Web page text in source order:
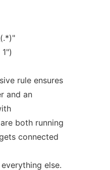
rule ensures
and an
both running
connected
else.